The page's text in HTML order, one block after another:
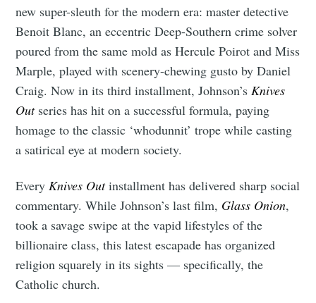
new super-sleuth for the modern era: master detective
Benoit Blanc, an eccentric Deep-Southern crime solver
poured from the same mold as Hercule Poirot and Miss
Marple, played with scenery-chewing gusto by Daniel
Craig. Now in its third installment, Johnson’sKnives
Outseries has hit on a successful formula, paying
homage to the classic ‘whodunnit’ trope while casting
a satirical eye at modern society.
EveryKnives Outinstallment has delivered sharp social
commentary. While Johnson’s last film, Glass Onion,
took a savage swipe at the vapid lifestyles of the
billionaire class, this latest escapade has organized
religion squarely in its sights — specifically, the
Catholic church.